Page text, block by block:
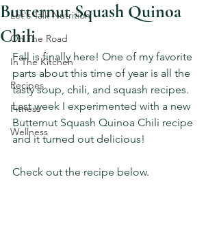
Let's Talk Nutrition
On The Road
In The Kitchen
Recipes
Fitness
Wellness
Butternut Squash Quinoa
Chili
Fall is finally here! One of my favorite
parts about this time of year is all the
tasty soup, chili, and squash recipes.
Last week I experimented with a new
Butternut Squash Quinoa Chili recipe
and it turned out delicious!
Check out the recipe below.